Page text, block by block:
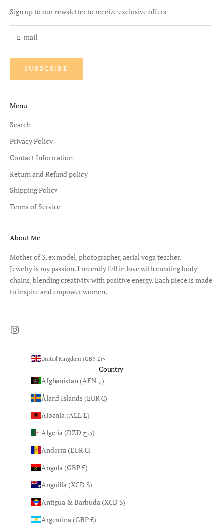
Sign up to our newsletter to receive exclusive offers.
SUBSCRIBE
Menu
Search
Privacy Policy
Contact Information
Return and Refund policy
Shipping Policy
Terms of Service
About Me
Mother of 3, ex model, photographer, aerial yoga teacher.
Jewelry is my passion. I recently fell in love with creating body
chains, blending creativity with positive energy. Each piece is made
to inspire and empower women.
United Kingdom (GBP £)
Country
Afghanistan (AFN ؋)
Åland Islands (EUR €)
Albania (ALL L)
Algeria (DZD د.ج)
Andorra (EUR €)
Angola (GBP £)
Anguilla (XCD $)
Antigua & Barbuda (XCD $)
Argentina (GBP £)